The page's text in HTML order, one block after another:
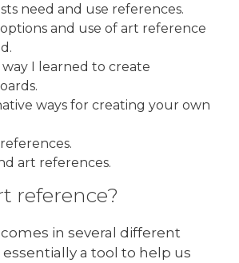
need and use references.
options and use of art reference
I learned to create
ways for creating your own
art references.
reference?
in several different
essentially a tool to help us